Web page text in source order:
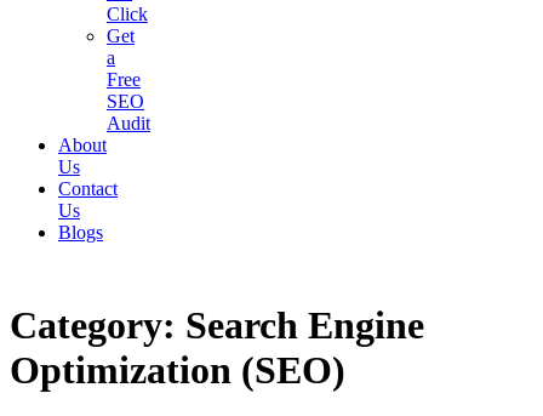
Click
Get
a
Free
SEO
Audit
About
Us
Contact
Us
Blogs
Category: Search Engine
Optimization (SEO)